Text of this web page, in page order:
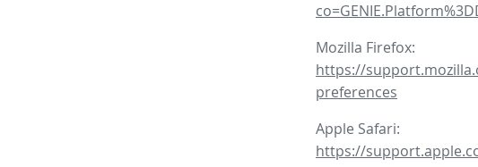
Mozilla Firefox:
https://
preferences
Apple Safari:
https://